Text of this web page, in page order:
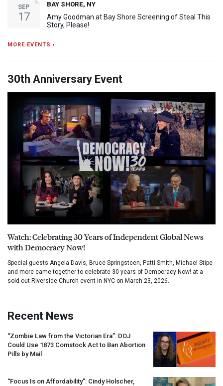
SEP
17
BAY SHORE, NY
Amy Goodman at Bay Shore Screening of Steal This
Story, Please!
MORE EVENTS ›
30th Anniversary Event
Watch: Celebrating 30 Years of Independent Global News
with Democracy Now!
Special guests Angela Davis, Bruce Springsteen, Patti Smith, Michael Stipe
and more came together to celebrate 30 years of Democracy Now! at a
sold out Riverside Church event in NYC on March 23, 2026.
Recent News
“Zombie Law from the Victorian Era”: DOJ
Could Use 1873 Comstock Act to Ban Abortion
Pills by Mail
“Focus Is on Affordability”: Cindy Holscher,